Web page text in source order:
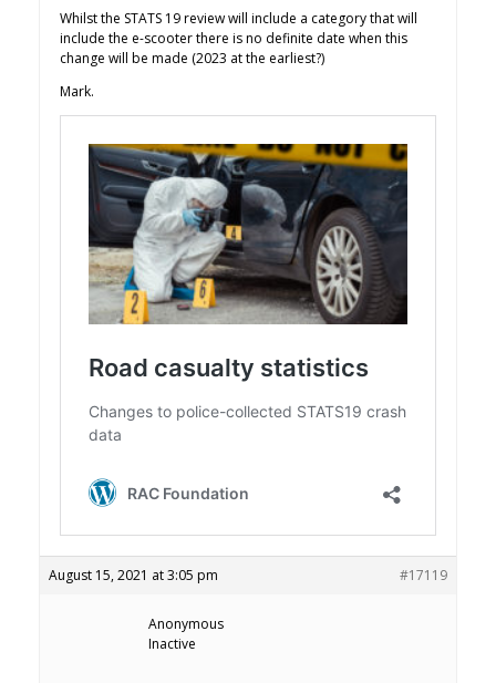
Whilst the STATS 19 review will include a category that will
include the e-scooter there is no definite date when this
change will be made (2023 at the earliest?)
Mark.
August 15, 2021 at 3:05 pm #17119
Anonymous
Inactive